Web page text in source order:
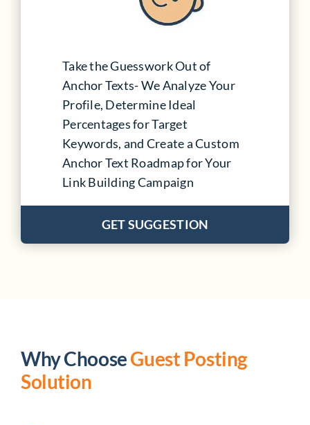
Take the Guesswork Out of
Anchor Texts- We Analyze Your
Profile, Determine Ideal
Percentages for Target
Keywords, and Create a Custom
Anchor Text Roadmap for Your
Link Building Campaign
GET SUGGESTION
Why ChooseGuest Posting
Solution